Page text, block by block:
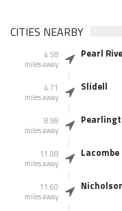
CITIES NEARBY
4.58
miles away
Pearl
4.71
miles away
Slidell
8.98
miles away
11.08
miles away
Lacombe
11.60
miles away